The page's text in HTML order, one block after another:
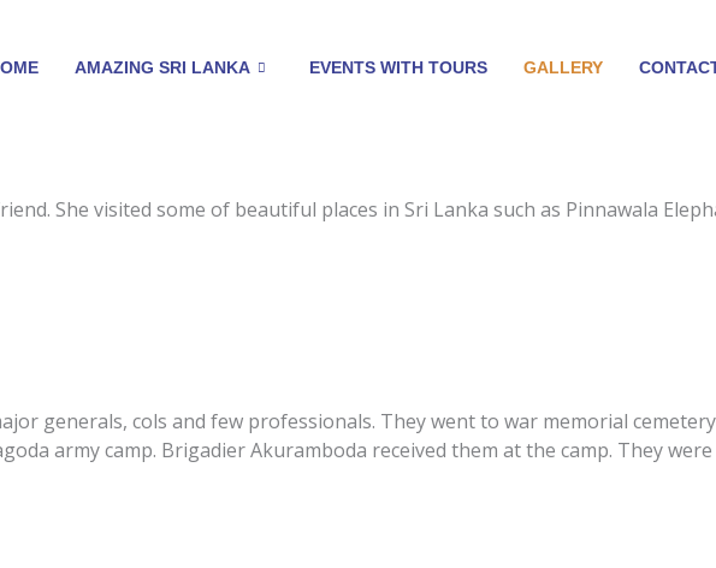
AMAZING SRI LANKA EVENTS WITH TOURS GALLERY
She visited some of beautiful places in Sri Lanka such as Pinnawala
generals, cols and few professionals. They went to war memorial
army camp. Brigadier Akuramboda received them at the camp. They were